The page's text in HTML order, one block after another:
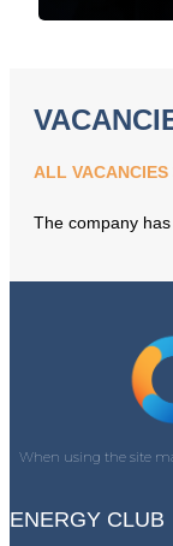
ALL VACANCIES
The company
When using the site
ENERGY CLUB